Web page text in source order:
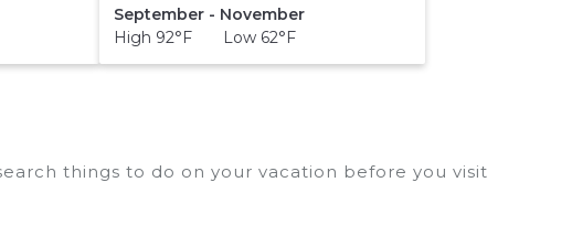
September - November
High 92°F Low 62°F
things to do on your vacation before you visit